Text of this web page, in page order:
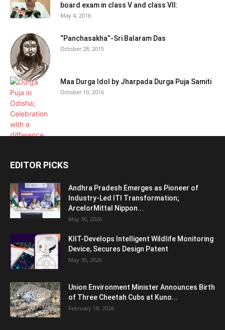
board exam in class V and class VII:
May 4, 2016
“Panchasakha”-Sri Balaram Das
October 28, 2015
Maa Durga Idol by Jharpada Durga Puja Samiti
October 10, 2016
EDITOR PICKS
Andhra Pradesh Emerges as Pioneer of
Industry-Led ITI Transformation;
ArcelorMittal Nippon...
May 30, 2026
KIIT-Develops Intelligent Wildlife Monitoring
Device, Secures Design Patent
May 30, 2026
Union Environment Minister Announces Birth
of Three Cheetah Cubs at Kuno...
February 18, 2026